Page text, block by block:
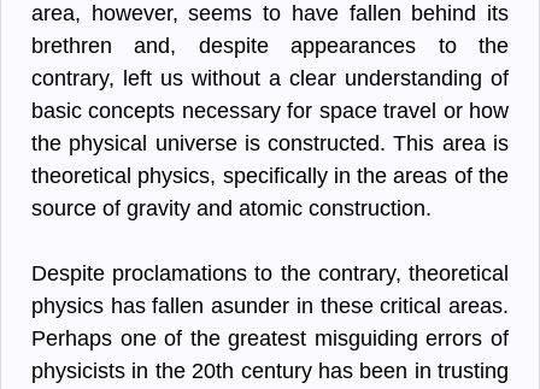
area, however, seems to have fallen behind its
brethren and, despite appearances to the
contrary, left us without a clear understanding of
basic concepts necessary for space travel or how
the physical universe is constructed. This area is
theoretical physics, specifically in the areas of the
source of gravity and atomic construction.
Despite proclamations to the contrary, theoretical
physics has fallen asunder in these critical areas.
Perhaps one of the greatest misguiding errors of
physicists in the 20th century has been in trusting